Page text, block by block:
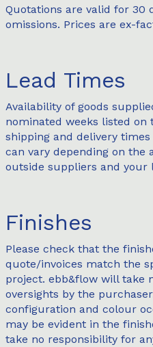
Quotations are valid for 30
omissions. Prices are ex-
Lead Times
Availability of goods
nominated weeks listed on
shipping and delivery
can vary depending on the
outside suppliers and your
Finishes
Please check that the
quote/invoices match the
project. ebb&flow will take
oversights by the
configuration and colour
may be evident in the
take no responsibility for